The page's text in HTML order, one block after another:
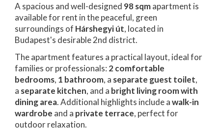
A spacious and well-designed 98 sqmapartment is
available for rent in the peaceful, green
surroundings of Hárshegyi út, located in
Budapest's desirable 2nd district.
The apartment features a practical layout, ideal for
families or professionals: 2 comfortable
bedrooms, 1 bathroom, a separate guest toilet,
a separate kitchen, and a bright living room with
dining area. Additional highlights include awalk-in
wardrobe and a private terrace, perfect for
outdoor relaxation.